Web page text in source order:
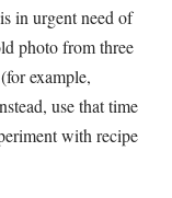
in urgent need of
photo from three
example,
use that time
with recipe